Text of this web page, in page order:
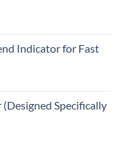
Indicator for Fast
Specifically